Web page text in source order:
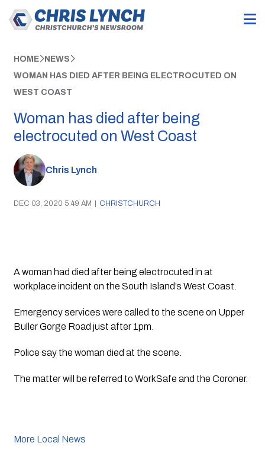
HOME NEWS
WOMAN HAS DIED AFTER BEING ELECTROCUTED ON
WEST COAST
Woman has died after being
electrocuted on West Coast
Chris Lynch
DEC 03, 2020 5:49 AM | CHRISTCHURCH
A woman had died after being electrocuted in at
workplace incident on the South Island’s West Coast.
Emergency services were called to the scene on Upper
Buller Gorge Road just after 1pm.
Police say the woman died at the scene.
The matter will be referred to WorkSafe and the Coroner.
More Local News